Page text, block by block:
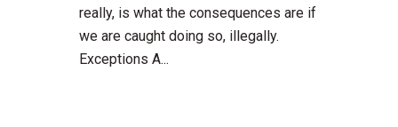
really, is what the consequences are if
we are caught doing so, illegally.
Exceptions A...